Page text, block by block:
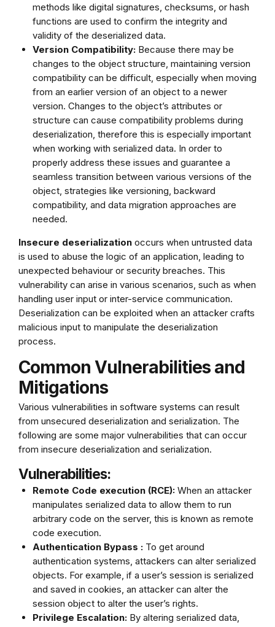
methods like digital signatures, checksums, or hash
functions are used to confirm the integrity and
validity of the deserialized data.
Version Compatibility: Because there may be
changes to the object structure, maintaining version
compatibility can be difficult, especially when moving
from an earlier version of an object to a newer
version. Changes to the object’s attributes or
structure can cause compatibility problems during
deserialization, therefore this is especially important
when working with serialized data. In order to
properly address these issues and guarantee a
seamless transition between various versions of the
object, strategies like versioning, backward
compatibility, and data migration approaches are
needed.
Insecure deserialization occurs when untrusted data
is used to abuse the logic of an application, leading to
unexpected behaviour or security breaches. This
vulnerability can arise in various scenarios, such as when
handling user input or inter-service communication.
Deserialization can be exploited when an attacker crafts
malicious input to manipulate the deserialization
process.
Common Vulnerabilities and
Mitigations
Various vulnerabilities in software systems can result
from unsecured deserialization and serialization. The
following are some major vulnerabilities that can occur
from insecure deserialization and serialization.
Vulnerabilities:
Remote Code execution (RCE): When an attacker
manipulates serialized data to allow them to run
arbitrary code on the server, this is known as remote
code execution.
Authentication Bypass : To get around
authentication systems, attackers can alter serialized
objects. For example, if a user’s session is serialized
and saved in cookies, an attacker can alter the
session object to alter the user’s rights.
Privilege Escalation:By altering serialized data,